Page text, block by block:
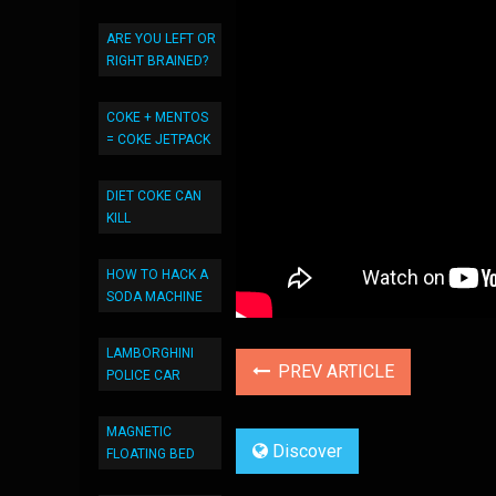
ARE YOU LEFT OR
RIGHT BRAINED?
COKE + MENTOS
= COKE JETPACK
DIET COKE CAN
KILL
HOW TO HACK A
SODA MACHINE
LAMBORGHINI
POLICE CAR
MAGNETIC
FLOATING BED
PREV ARTICLE
Discover